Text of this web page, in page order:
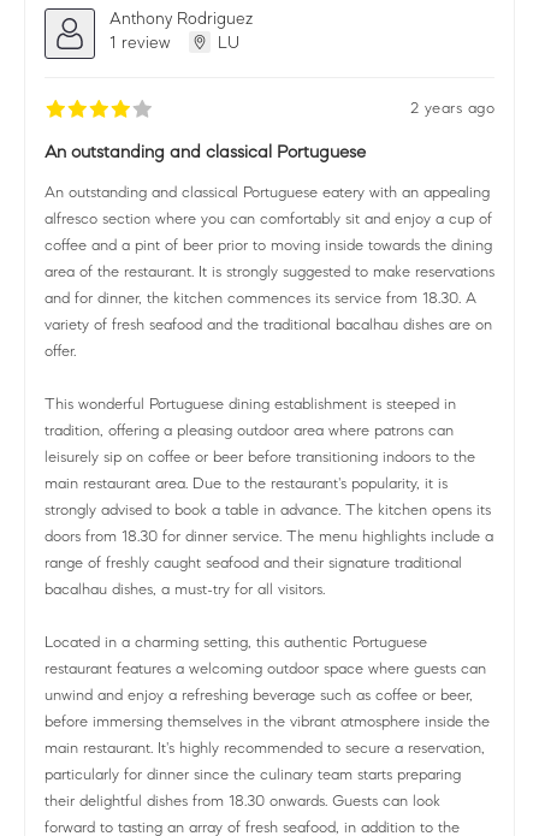
Anthony Rodriguez
1 review
LU
2 years ago
An outstanding and classical Portuguese
An outstanding and classical Portuguese eatery with an appealing
alfresco section where you can comfortably sit and enjoy a cup of
coffee and a pint of beer prior to moving inside towards the dining
area of the restaurant. It is strongly suggested to make reservations
and for dinner, the kitchen commences its service from 18.30. A
variety of fresh seafood and the traditional bacalhau dishes are on
offer.
This wonderful Portuguese dining establishment is steeped in
tradition, offering a pleasing outdoor area where patrons can
leisurely sip on coffee or beer before transitioning indoors to the
main restaurant area. Due to the restaurant's popularity, it is
strongly advised to book a table in advance. The kitchen opens its
doors from 18.30 for dinner service. The menu highlights include a
range of freshly caught seafood and their signature traditional
bacalhau dishes, a must-try for all visitors.
Located in a charming setting, this authentic Portuguese
restaurant features a welcoming outdoor space where guests can
unwind and enjoy a refreshing beverage such as coffee or beer,
before immersing themselves in the vibrant atmosphere inside the
main restaurant. It's highly recommended to secure a reservation,
particularly for dinner since the culinary team starts preparing
their delightful dishes from 18.30 onwards. Guests can look
forward to tasting an array of fresh seafood, in addition to the